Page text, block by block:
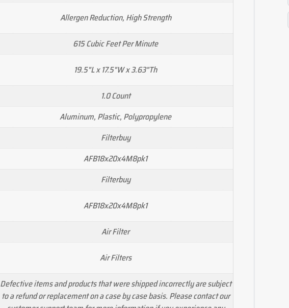
Allergen Reduction, High Strength
615 Cubic Feet Per Minute
19.5"L x 17.5"W x 3.63"Th
1.0 Count
Aluminum, Plastic, Polypropylene
Filterbuy
AFB18x20x4M8pk1
Filterbuy
AFB18x20x4M8pk1
Air Filter
Air Filters
Defective items and products that were shipped incorrectly are subject
to a refund or replacement on a case by case basis. Please contact our